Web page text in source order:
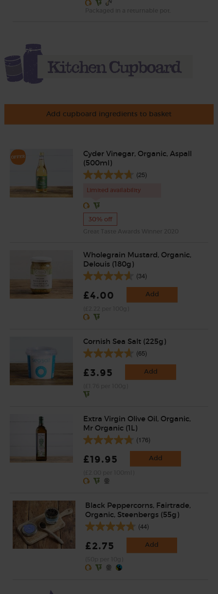
Add cupboard ingredients to basket
Cyder Vinegar, Organic, Aspall
(500ml)
(25)
Limited availability
30% off
Wholegrain Mustard, Organic,
Delouis (180g)
(34)
£4.00 Add
Cornish Sea Salt (225g)
(65)
£3.95 Add
Extra Virgin Olive Oil, Organic,
Mr Organic (1L)
(176)
£19.95 Add
Black Peppercorns, Fairtrade,
Organic, Steenbergs (55g)
(44)
£2.75 Add